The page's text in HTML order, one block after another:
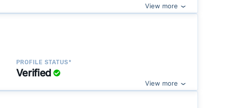
View more
PROFILE STATUS*
Verified
View more